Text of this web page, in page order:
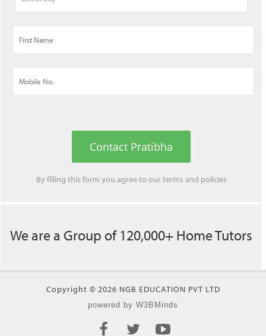
Contact Pratibha
By filling this form you agree to ourterms and policies
We are a Group of 120,000+ Home Tutors
Copyright © 2026 NGB EDUCATION PVT LTD
powered by W3BMinds